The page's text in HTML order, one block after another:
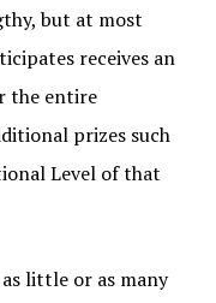
but at most
receives an
the entire
prizes such
Level of that
little or as many